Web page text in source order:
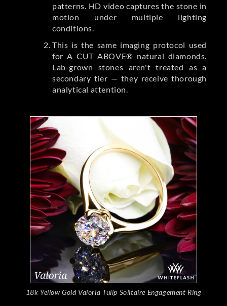
patterns. HD video captures the stone in
motion under multiple lighting
conditions.
This is the same imaging protocol used
for A CUT ABOVE® natural diamonds.
Lab-grown stones aren't treated as a
secondary tier — they receive thorough
analytical attention.
18k Yellow Gold Valoria Tulip Solitaire Engagement Ring